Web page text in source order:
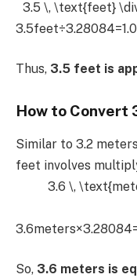
3.5 \, \text{feet}
Thus, 3.5 feet is
How to Convert
Similar to 3.2
feet involves
3.6 \,
So, 3.6 meters is